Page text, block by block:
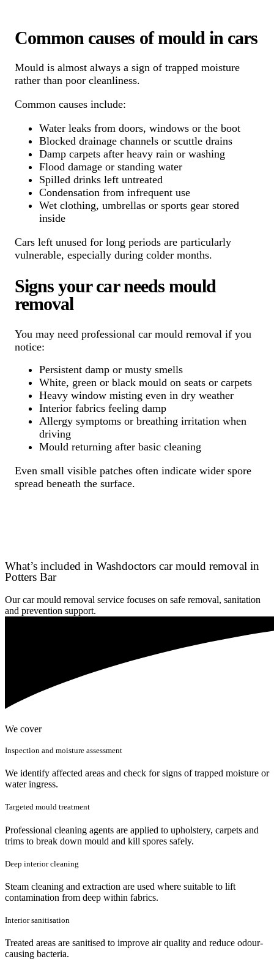
Common causes of mould in cars
Mould is almost always a sign of trapped moisture
rather than poor cleanliness.
Common causes include:
Water leaks from doors, windows or the boot
Blocked drainage channels or scuttle drains
Damp carpets after heavy rain or washing
Flood damage or standing water
Spilled drinks left untreated
Condensation from infrequent use
Wet clothing, umbrellas or sports gear stored
inside
Cars left unused for long periods are particularly
vulnerable, especially during colder months.
Signs your car needs mould
removal
You may need professional car mould removal if you
notice:
Persistent damp or musty smells
White, green or black mould on seats or carpets
Heavy window misting even in dry weather
Interior fabrics feeling damp
Allergy symptoms or breathing irritation when
driving
Mould returning after basic cleaning
Even small visible patches often indicate wider spore
spread beneath the surface.
What’s included in Washdoctors car mould removal in
Potters Bar
Our car mould removal service focuses on safe removal, sanitation
and prevention support.
We cover
Inspection and moisture assessment
We identify affected areas and check for signs of trapped moisture or
water ingress.
Targeted mould treatment
Professional cleaning agents are applied to upholstery, carpets and
trims to break down mould and kill spores safely.
Deep interior cleaning
Steam cleaning and extraction are used where suitable to lift
contamination from deep within fabrics.
Interior sanitisation
Treated areas are sanitised to improve air quality and reduce odour-
causing bacteria.